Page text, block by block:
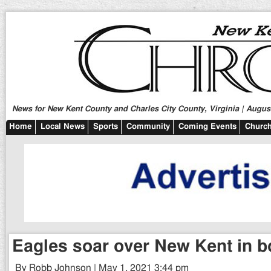
News for New Kent County and Charles City County, Virginia |
Home Local News Sports Community Coming Events
Eagles soar over New Kent in
By Robb Johnson | May 1, 2021 3:44 pm